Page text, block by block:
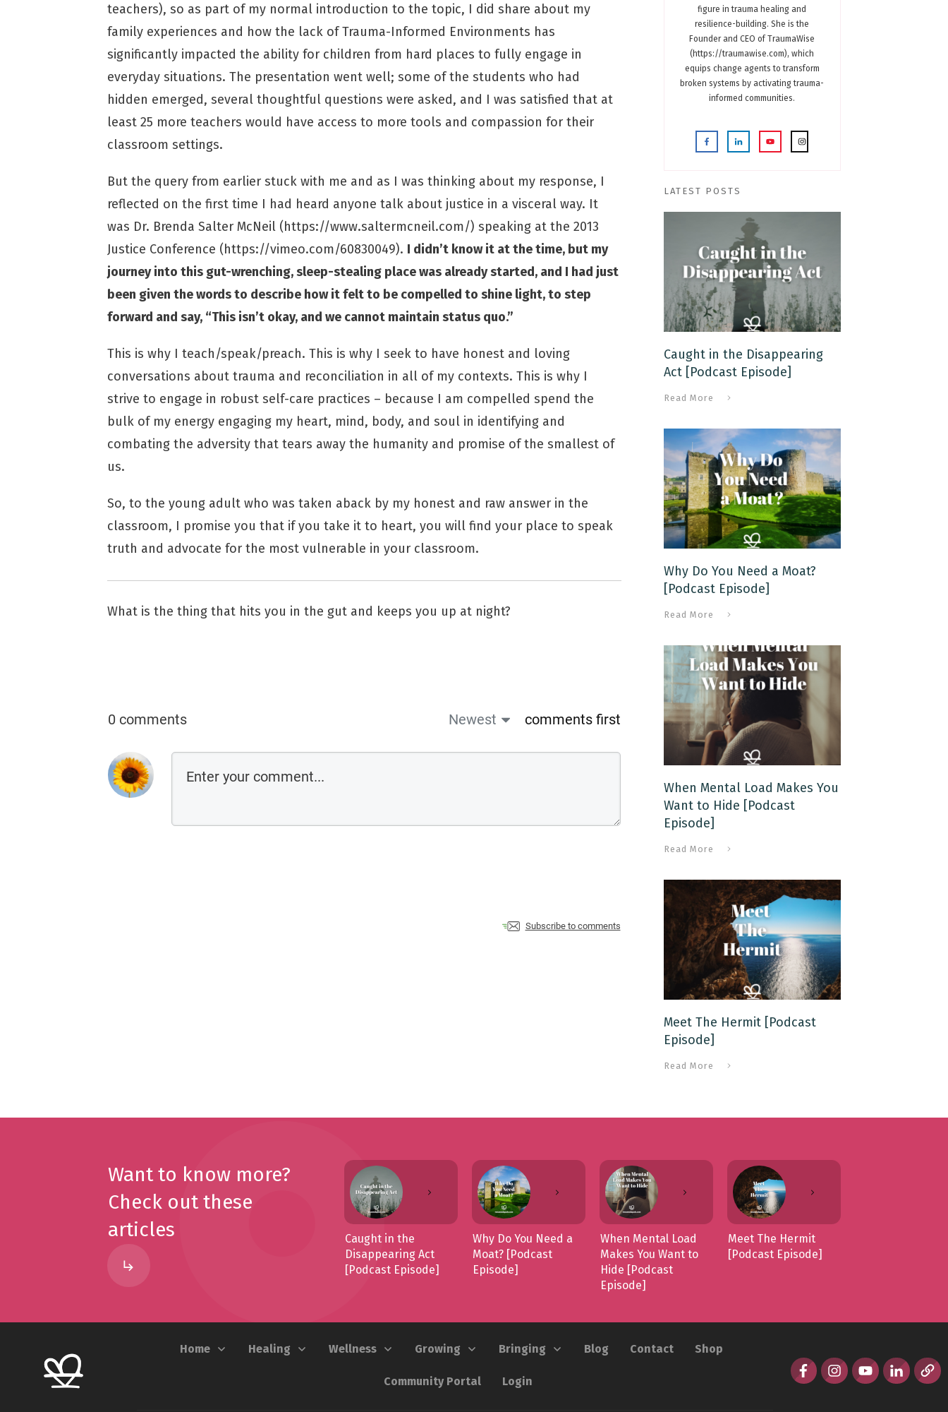
teachers), so as part of my normal introduction to the topic, I did share about my
family experiences and how the lack of Trauma-Informed Environments has
significantly impacted the ability for children from hard places to fully engage in
everyday situations. The presentation went well; some of the students who had
hidden emerged, several thoughtful questions were asked, and I was satisfied that at
least 25 more teachers would have access to more tools and compassion for their
classroom settings.
But the query from earlier stuck with me and as I was thinking about my response, I
reflected on the first time I had heard anyone talk about justice in a visceral way. It
was Dr. Brenda Salter McNeil (https://www.saltermcneil.com/) speaking at the 2013
Justice Conference (https://vimeo.com/60830049). I didn’t know it at the time, but my
journey into this gut-wrenching, sleep-stealing place was already started, and I had just
been given the words to describe how it felt to be compelled to shine light, to step
forward and say, “This isn’t okay, and we cannot maintain status quo.”
This is why I teach/speak/preach. This is why I seek to have honest and loving
conversations about trauma and reconciliation in all of my contexts. This is why I
strive to engage in robust self-care practices – because I am compelled spend the
bulk of my energy engaging my heart, mind, body, and soul in identifying and
combating the adversity that tears away the humanity and promise of the smallest of
us.
So, to the young adult who was taken aback by my honest and raw answer in the
classroom, I promise you that if you take it to heart, you will find your place to speak
truth and advocate for the most vulnerable in your classroom.
What is the thing that hits you in the gut and keeps you up at night?
0 comments Newest comments first
Subscribe to comments
figure in trauma healing and
resilience-building. She is the
Founder and CEO of TraumaWise
(https://traumawise.com), which
equips change agents to transform
broken systems by activating trauma-
informed communities.
LATEST POSTS
Caught in the Disappearing
Act [Podcast Episode]
Read More
Why Do You Need a Moat?
[Podcast Episode]
Read More
When Mental Load Makes You
Want to Hide [Podcast
Episode]
Read More
Meet The Hermit [Podcast
Episode]
Read More
Want to know more?
Check out these
articles
Caught in the
Disappearing Act
[Podcast Episode]
Why Do You Need a
Moat? [Podcast
Episode]
When Mental Load
Makes You Want to
Hide [Podcast
Episode]
Meet The Hermit
[Podcast Episode]
Home Healing Wellness Growing Bringing Blog Contact Shop
Community Portal Login